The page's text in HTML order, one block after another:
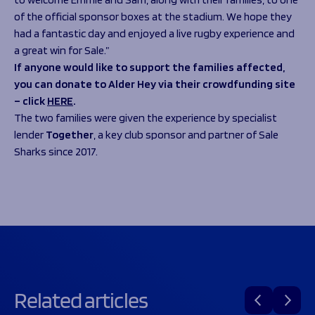
of the official sponsor boxes at the stadium. We hope they
had a fantastic day and enjoyed a live rugby experience and
a great win for Sale.”
If anyone would like to support the families affected,
you can donate to Alder Hey via their crowdfunding site
– click HERE.
The two families were given the experience by specialist
lender Together, a key club sponsor and partner of Sale
Sharks since 2017.
Related articles